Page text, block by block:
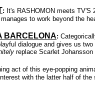
: It's RASHOMON meets
to work beyond the
BARCELONA:
dialogue and gives us
replace Scarlet
act of this eye-popping
with the latter half of